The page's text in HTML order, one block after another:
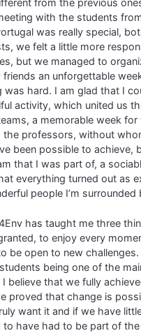
from the previous
with the students
was really special,
we felt a little more
but we managed to
an unforgettable
was hard. I am glad that I
activity, which united us
a memorable week
the professors, without
been possible to achieve,
that I was part of, a
everything turned out as
people I’m surrounded
has taught me three
to enjoy every
be open to new
being one of the
believe that we fully
proved that change is
want it and if we have
to have had to be part of